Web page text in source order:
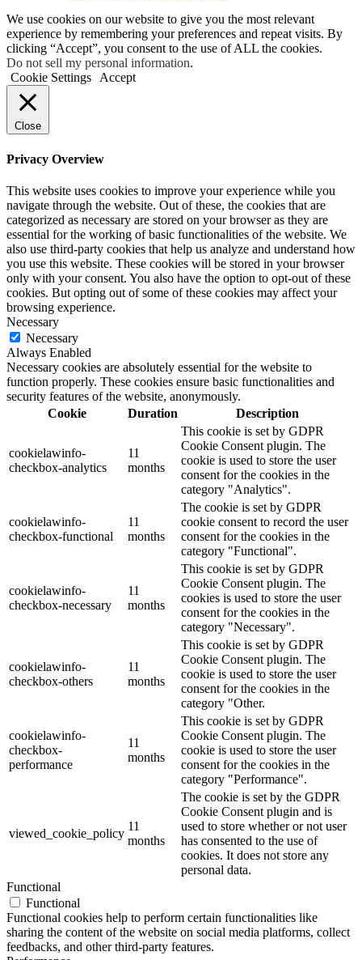
We use cookies on our website to give you the most relevant
experience by remembering your preferences and repeat visits. By
clicking “Accept”, you consent to the use of ALL the cookies.
Do not sell my personal information.
Cookie Settings
Accept
Close
Privacy Overview
This website uses cookies to improve your experience while you
navigate through the website. Out of these, the cookies that are
categorized as necessary are stored on your browser as they are
essential for the working of basic functionalities of the website. We
also use third-party cookies that help us analyze and understand how
you use this website. These cookies will be stored in your browser
only with your consent. You also have the option to opt-out of these
cookies. But opting out of some of these cookies may affect your
browsing experience.
Necessary
Necessary
Always Enabled
Necessary cookies are absolutely essential for the website to
function properly. These cookies ensure basic functionalities and
security features of the website, anonymously.
Cookie
Duration Description
cookielawinfo-
checkbox-analytics
11
months
This cookie is set by GDPR
Cookie Consent plugin. The
cookie is used to store the user
consent for the cookies in the
category "Analytics".
cookielawinfo-
checkbox-functional
11
months
The cookie is set by GDPR
cookie consent to record the user
consent for the cookies in the
category "Functional".
cookielawinfo-
checkbox-necessary
11
months
This cookie is set by GDPR
Cookie Consent plugin. The
cookies is used to store the user
consent for the cookies in the
category "Necessary".
cookielawinfo-
checkbox-others
11
months
This cookie is set by GDPR
Cookie Consent plugin. The
cookie is used to store the user
consent for the cookies in the
category "Other.
cookielawinfo-
checkbox-
performance
11
months
This cookie is set by GDPR
Cookie Consent plugin. The
cookie is used to store the user
consent for the cookies in the
category "Performance".
viewed_cookie_policy
11
months
The cookie is set by the GDPR
Cookie Consent plugin and is
used to store whether or not user
has consented to the use of
cookies. It does not store any
personal data.
Functional
Functional
Functional cookies help to perform certain functionalities like
sharing the content of the website on social media platforms, collect
feedbacks, and other third-party features.